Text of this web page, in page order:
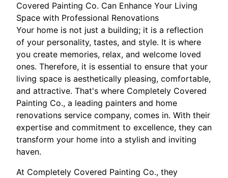
Covered Painting Co. Can Enhance Your Living
Space with Professional Renovations
Your home is not just a building; it is a reflection
of your personality, tastes, and style. It is where
you create memories, relax, and welcome loved
ones. Therefore, it is essential to ensure that your
living space is aesthetically pleasing, comfortable,
and attractive. That's where Completely Covered
Painting Co., a leading painters and home
renovations service company, comes in. With their
expertise and commitment to excellence, they can
transform your home into a stylish and inviting
haven.
At Completely Covered Painting Co., they